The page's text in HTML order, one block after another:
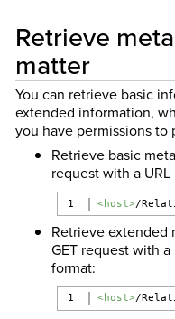
Retrieve
matter
You can retrieve basic
extended information,
you have permissions to
Retrieve basic
request with a
<host>/
Retrieve extended
GET request with
format:
<host>/